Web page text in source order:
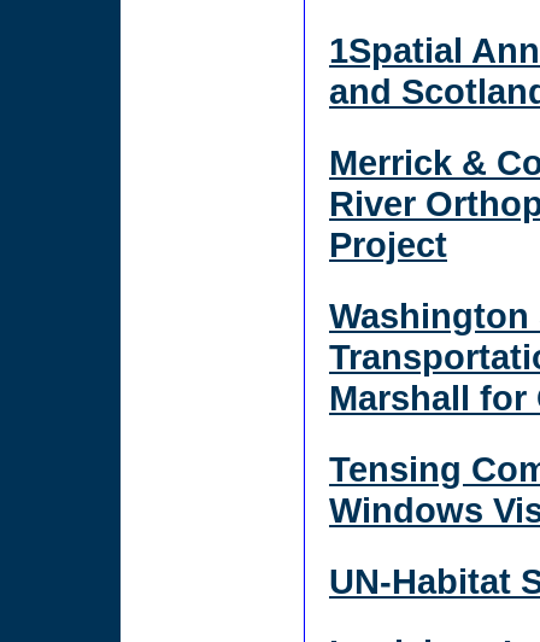
1Spatial
and
Merrick &
River
Project
Washington
Marshall for
Tensing
Windows
UN-Habitat